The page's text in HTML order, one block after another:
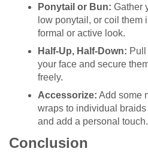
Ponytail or Bun: Gather
low ponytail, or coil them
formal or active look.
Half-Up, Half-Down:
your face and secure
freely.
Accessorize: Add some
wraps to individual
and add a personal touch.
Conclusion